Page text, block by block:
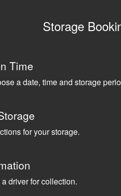
Storage
Time
a date, time and storage
for your storage.
driver for collection.